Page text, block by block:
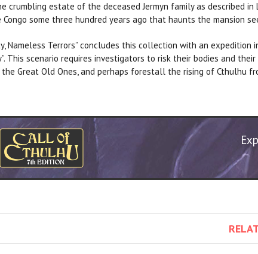
crumbling estate of the deceased Jermyn family as described in
some three hundred years ago that haunts the mansion
Nameless Terrors” concludes this collection with an
This scenario requires investigators to risk their bodies and
Great Old Ones, and perhaps forestall the rising of Cthulhu